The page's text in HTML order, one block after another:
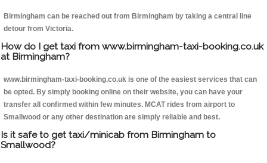
Birmingham can be reached out from Birmingham by taking a central line
detour from Victoria.
How do I get taxi from www.birmingham-taxi-booking.co.uk
at Birmingham?
www.birmingham-taxi-booking.co.uk is one of the easiest services that can
be opted. By simply booking online on their website, you can have your
transfer all confirmed within few minutes. MCAT rides from airport to
Smallwood or any other destination are simply reliable and best.
Is it safe to get taxi/minicab from Birmingham to
Smallwood?